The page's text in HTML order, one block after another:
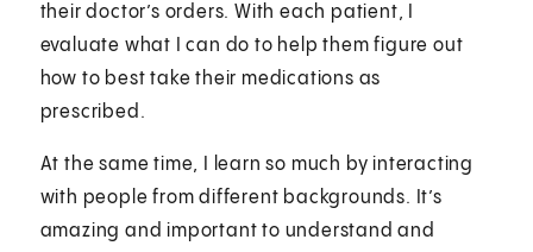
their doctor’s orders. With each patient, I
evaluate what I can do to help them figure out
how to best take their medications as
prescribed.
At the same time, I learn so much by interacting
with people from different backgrounds. It’s
amazing and important to understand and